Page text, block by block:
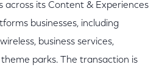
across its Content & Experiences
businesses, including
business services,
parks. The transaction is